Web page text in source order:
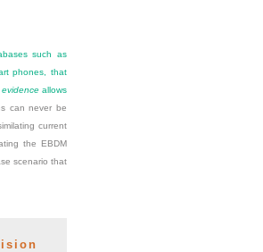
such as
phones, that
allows
can never be
current
the EBDM
scenario that